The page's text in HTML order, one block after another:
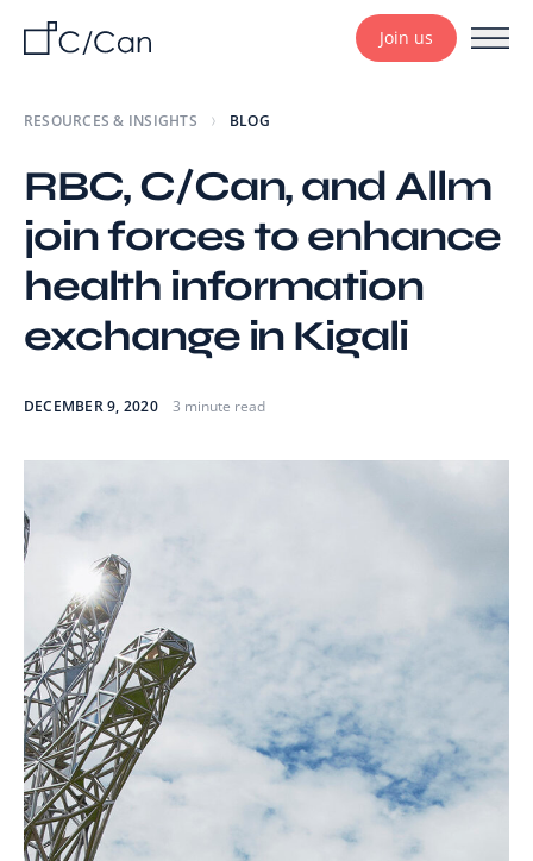
Join us
RESOURCES & INSIGHTS BLOG
RBC, C/Can, and Allm
join forces to enhance
health information
exchange in Kigali
DECEMBER 9, 2020 3 minute read